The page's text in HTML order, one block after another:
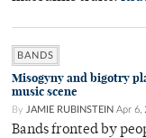
BANDS
Misogyny and bigotry
music scene
By JAMIE RUBINSTEIN Apr 6,
Bands fronted by